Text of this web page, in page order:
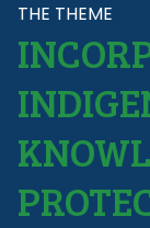
THE THEME